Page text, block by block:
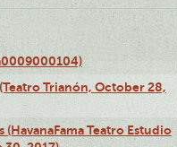
Trianón, October 28,
(HavanaFama Teatro Estudio